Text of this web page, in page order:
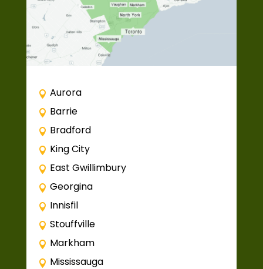
Aurora
Barrie
Bradford
King City
East Gwillimbury
Georgina
Innisfil
Stouffville
Markham
Mississauga